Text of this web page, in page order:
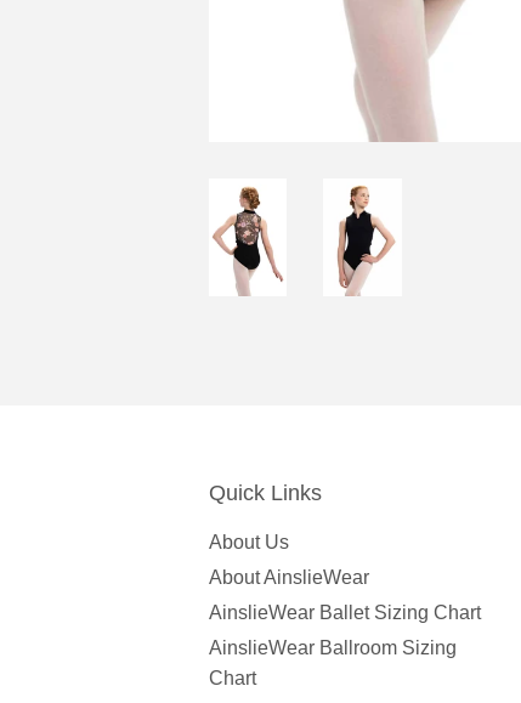
Quick Links
About Us
About AinslieWear
AinslieWear Ballet Sizing Chart
AinslieWear Ballroom Sizing
Chart